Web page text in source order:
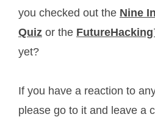
you checked out the Nine
Quiz or the
yet?
If you have a reaction to
please go to it and leave a